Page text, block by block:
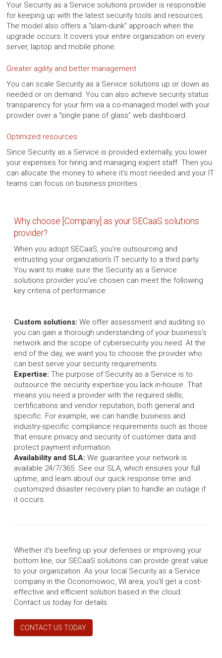
Your Security as a Service solutions provider is responsible
for keeping up with the latest security tools and resources.
The model also offers a “slam-dunk” approach when the
upgrade occurs: It covers your entire organization on every
server, laptop and mobile phone.
Greater agility and better management
You can scale Security as a Service solutions up or down as
needed or on demand. You can also achieve security status
transparency for your firm via a co-managed model with your
provider over a “single pane of glass” web dashboard.
Optimized resources
Since Security as a Service is provided externally, you lower
your expenses for hiring and managing expert staff. Then you
can allocate the money to where it's most needed and your IT
teams can focus on business priorities.
Why choose [Company] as your SECaaS solutions
provider?
When you adopt SECaaS, you're outsourcing and
entrusting your organization’s IT security to a third party.
You want to make sure the Security as a Service
solutions provider you've chosen can meet the following
key criteria of performance:
Custom solutions: We offer assessment and auditing so
you can gain a thorough understanding of your business's
network and the scope of cybersecurity you need. At the
end of the day, we want you to choose the provider who
can best serve your security requirements.
Expertise: The purpose of Security as a Service is to
outsource the security expertise you lack in-house. That
means you need a provider with the required skills,
certifications and vendor reputation, both general and
specific. For example, we can handle business and
industry-specific compliance requirements such as those
that ensure privacy and security of customer data and
protect payment information.
Availability and SLA: We guarantee your network is
available 24/7/365. See our SLA, which ensures your full
uptime, and learn about our quick response time and
customized disaster recovery plan to handle an outage if
it occurs.
Whether it's beefing up your defenses or improving your
bottom line, our SECaaS solutions can provide great value
to your organization. As your local Security as a Service
company in the Oconomowoc, WI area, you’ll get a cost-
effective and efficient solution based in the cloud.
Contact us today for details.
CONTACT US TODAY